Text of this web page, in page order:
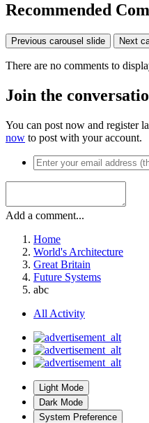
Recommended
Previous carousel slide Next
There are no comments to
Join the
You can post now and register
now to post with your account.
Add a comment...
Home
World's Architecture
Great Britain
Future Systems
abc
All Activity
Light Mode
Dark Mode
System Preference